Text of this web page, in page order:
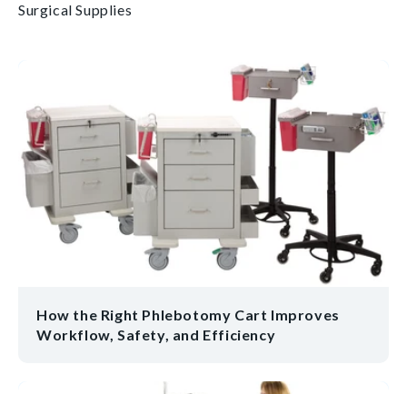
Surgical Supplies
How the Right Phlebotomy Cart Improves
Workflow, Safety, and Efficiency